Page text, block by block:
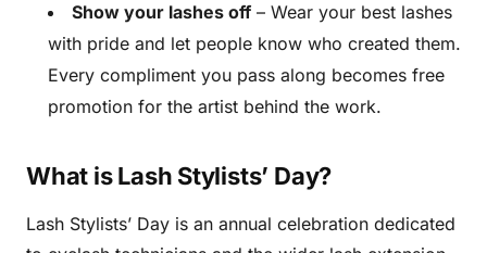
Show your lashes off – Wear your best lashes
with pride and let people know who created them.
Every compliment you pass along becomes free
promotion for the artist behind the work.
What is Lash Stylists’ Day?
Lash Stylists’ Day is an annual celebration dedicated